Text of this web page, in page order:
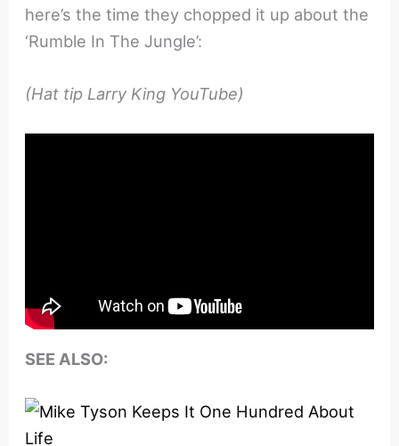
here’s the time they chopped it up about the
‘Rumble In The Jungle’:
(Hat tip Larry King YouTube)
SEE ALSO: